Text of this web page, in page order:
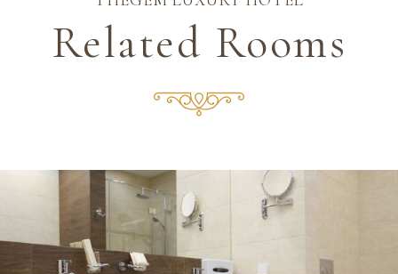
Related Rooms